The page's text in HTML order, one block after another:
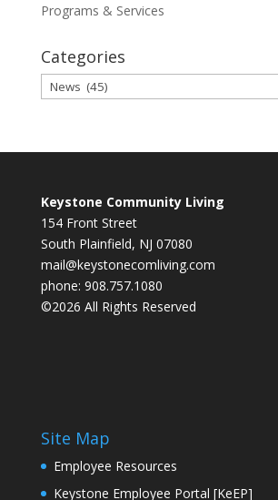
Programs & Services
Categories
Categories
Keystone Community Living
154 Front Street
South Plainfield, NJ 07080
mail@keystonecomliving.com
phone: 908.757.1080
©2026 All Rights Reserved
Site Map
Employee Resources
Keystone Employee Portal [KeEP]